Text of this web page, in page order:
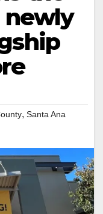
newly
, Santa Ana